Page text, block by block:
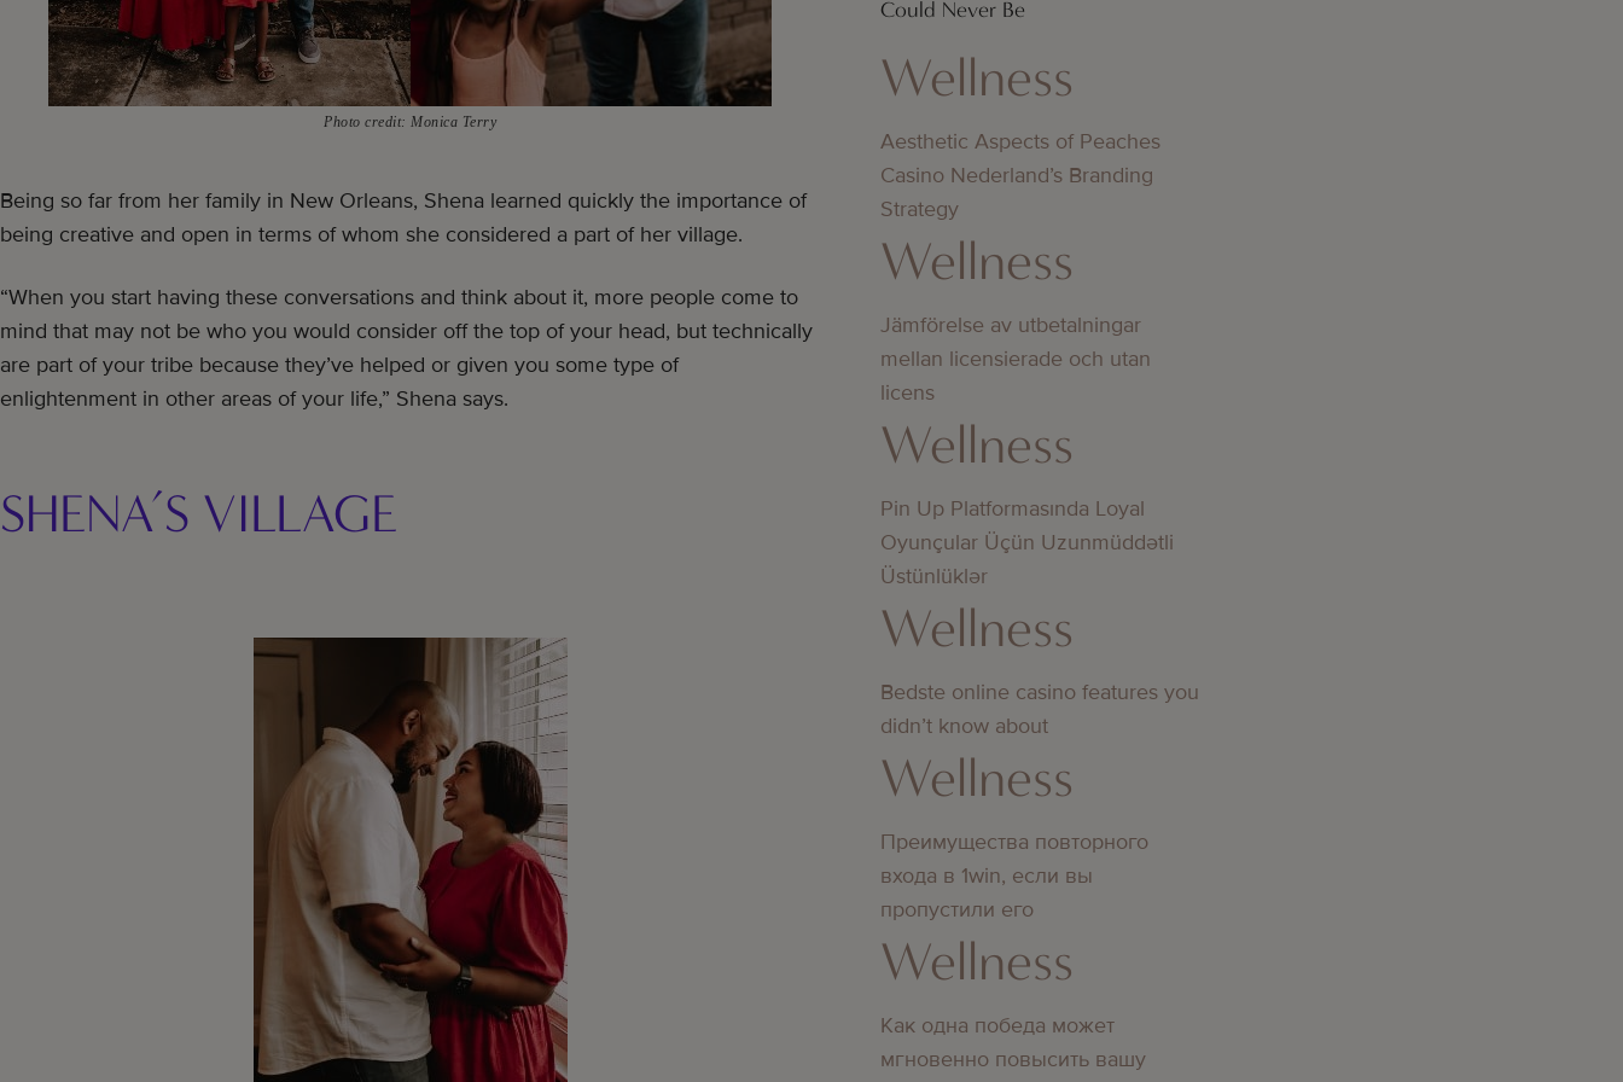
Photo credit: Monica Terry
Being so far from her family in New Orleans, Shena learned quickly the importance of
being creative and open in terms of whom she considered a part of her village.
“When you start having these conversations and think about it, more people come to
mind that may not be who you would consider off the top of your head, but technically
are part of your tribe because they’ve helped or given you some type of
enlightenment in other areas of your life,” Shena says.
SHENA’S VILLAGE
Could Never Be
Wellness
Aesthetic Aspects of Peaches
Casino Nederland’s Branding
Strategy
Wellness
Jämförelse av utbetalningar
mellan licensierade och utan
licens
Wellness
Pin Up Platformasında Loyal
Oyunçular Üçün Uzunmüddətli
Üstünlüklər
Wellness
Bedste online casino features you
didn’t know about
Wellness
Преимущества повторного
входа в 1win, если вы
пропустили его
Wellness
Как одна победа может
мгновенно повысить вашу